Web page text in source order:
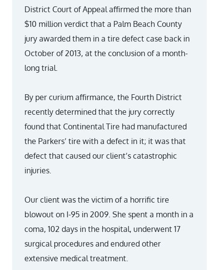
District Court of Appeal affirmed the more than
$10 million verdict that a Palm Beach County
jury awarded them in a tire defect case back in
October of 2013, at the conclusion of a month-
long trial.
By per curium affirmance, the Fourth District
recently determined that the jury correctly
found that Continental Tire had manufactured
the Parkers’ tire with a defect in it; it was that
defect that caused our client’s catastrophic
injuries.
Our client was the victim of a horrific tire
blowout on I-95 in 2009. She spent a month in a
coma, 102 days in the hospital, underwent 17
surgical procedures and endured other
extensive medical treatment.